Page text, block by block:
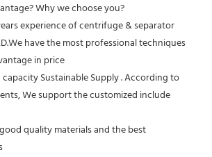
Why we choose you?
experience of centrifuge & separator
have the most professional techniques
in price
Sustainable Supply . According to
We support the customized include
quality materials and the best